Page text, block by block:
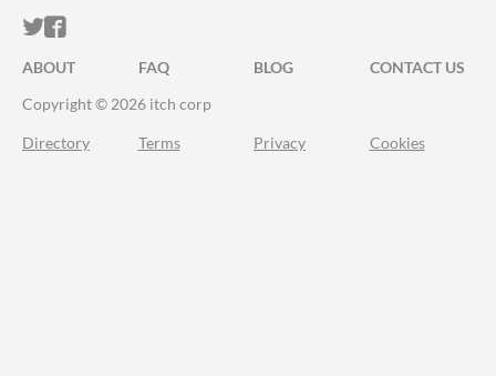
ITCH.IO ON TWITTER
ITCH.IO ON FACEBOOK
ABOUT FAQ BLOG
CONTACT US
Copyright © 2026 itch corp
Directory Terms Privacy Cookies